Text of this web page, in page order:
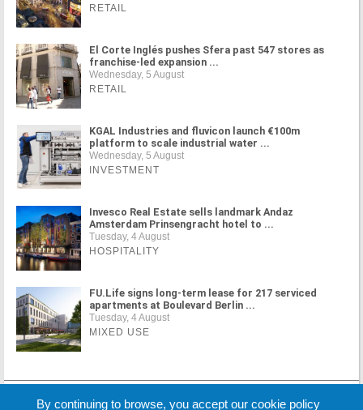
RETAIL
El Corte Inglés pushes Sfera past 547 stores as
franchise-led expansion ...
Wednesday, 5 August
RETAIL
KGAL Industries and fluvicon launch €100m
platform to scale industrial water ...
Wednesday, 5 August
INVESTMENT
Invesco Real Estate sells landmark Andaz
Amsterdam Prinsengracht hotel to ...
Tuesday, 4 August
HOSPITALITY
FU.Life signs long-term lease for 217 serviced
apartments at Boulevard Berlin ...
Tuesday, 4 August
MIXED USE
MORE NEWS
By continuing to browse, you accept our cookie policy